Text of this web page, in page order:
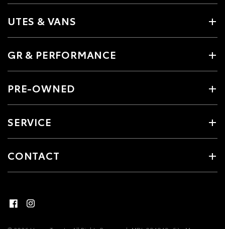
UTES & VANS
GR & PERFORMANCE
PRE-OWNED
SERVICE
CONTACT